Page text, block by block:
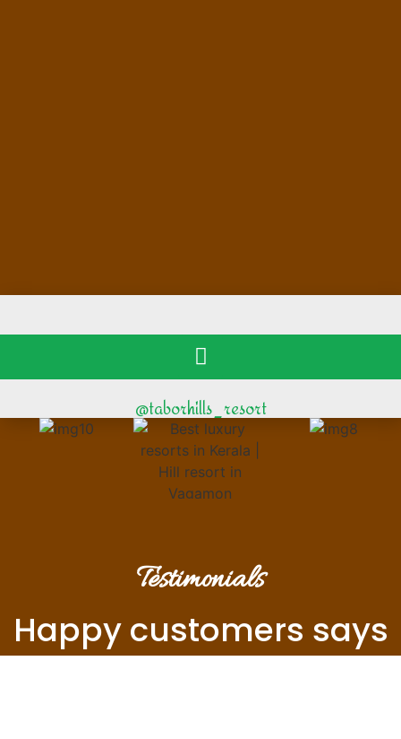
@taborhills_resort
Testimonials
Happy customers says